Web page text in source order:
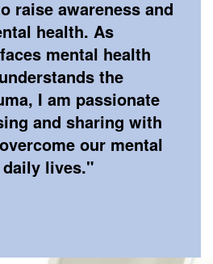
raise awareness and
health. As
mental health
the
I am passionate
and sharing with
our mental
lives."